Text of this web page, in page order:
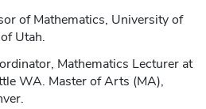
of Mathematics, University of
Utah.
Mathematics Lecturer at
WA. Master of Arts (MA),